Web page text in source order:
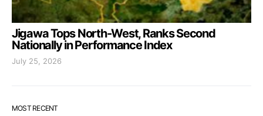
Jigawa Tops North-West, Ranks Second
Nationally in Performance Index
July 25, 2026
MOST RECENT